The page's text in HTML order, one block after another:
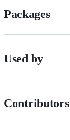
Packages
Used by
Contributors